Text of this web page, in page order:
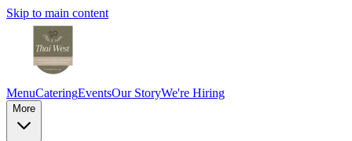
Skip to main content
MenuCateringEventsOur StoryWe're Hiring
More